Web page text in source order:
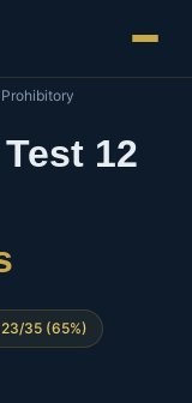
12
23/35 (65%)